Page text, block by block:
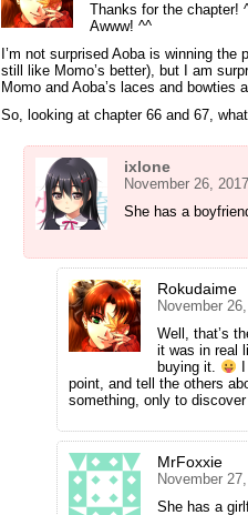
Thanks for the chapter!
Awww! ^^
I’m not surprised Aoba is winning
still like Momo’s better), but I am
Momo and Aoba’s laces and
So, looking at chapter 66 and 67,
ixlone
November 26,
She has a
Rokudaime
November
Well, that’s
it was in real
buying it.
point, and tell the others
something, only to
MrFoxxie
November
She has a